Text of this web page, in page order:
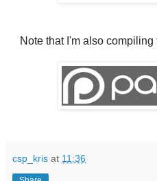
Note that I'm also compiling
csp_kris at 11:36